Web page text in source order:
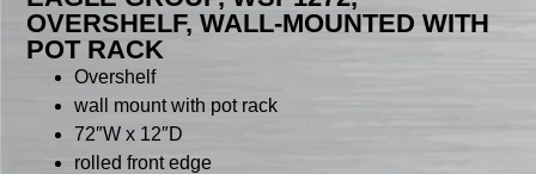
OVERSHELF, WALL-MOUNTED WITH
POT RACK
Overshelf
wall mount with pot rack
72″W x 12″D
rolled front edge